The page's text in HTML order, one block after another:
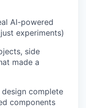
AI-powered
experiments)
side
made a
design complete
components